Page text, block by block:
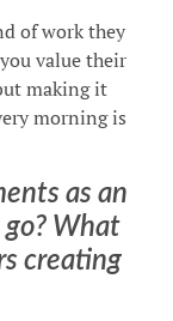
of work they
value their
making it
morning is
as an
What
creating